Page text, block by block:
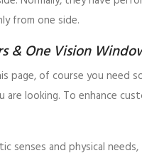
from one side.
& One Vision
page, of course you
are looking. To enhance
senses and physical